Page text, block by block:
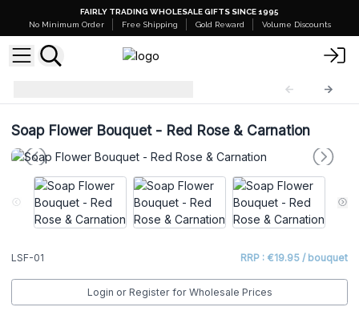
FAIRLY TRADING WHOLESALE GIFTS SINCE 1995
No Minimum Order
Free Shipping Gold Reward Volume Discounts
Soap Flower Bouquet - Red Rose & Carnation
LSF-01 RRP : €19.95 / bouquet
Login or Register for Wholesale Prices